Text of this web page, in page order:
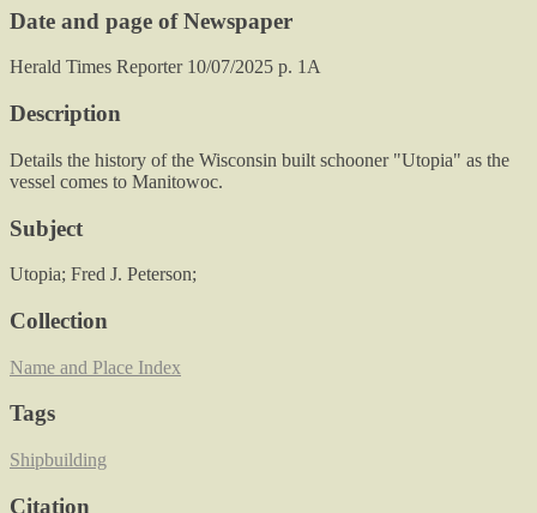
Date and page of Newspaper
Herald Times Reporter 10/07/2025 p. 1A
Description
Details the history of the Wisconsin built schooner "Utopia" as the
vessel comes to Manitowoc.
Subject
Utopia; Fred J. Peterson;
Collection
Name and Place Index
Tags
Shipbuilding
Citation